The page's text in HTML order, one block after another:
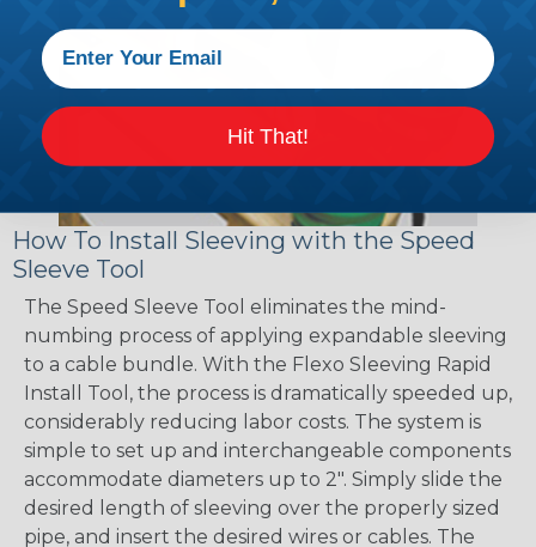
How To Install Sleeving with the Speed
Sleeve Tool
The Speed Sleeve Tool eliminates the mind-
numbing process of applying expandable sleeving
to a cable bundle. With the Flexo Sleeving Rapid
Install Tool, the process is dramatically speeded up,
considerably reducing labor costs. The system is
simple to set up and interchangeable components
accommodate diameters up to 2". Simply slide the
desired length of sleeving over the properly sized
pipe, and insert the desired wires or cables. The
Hit That!